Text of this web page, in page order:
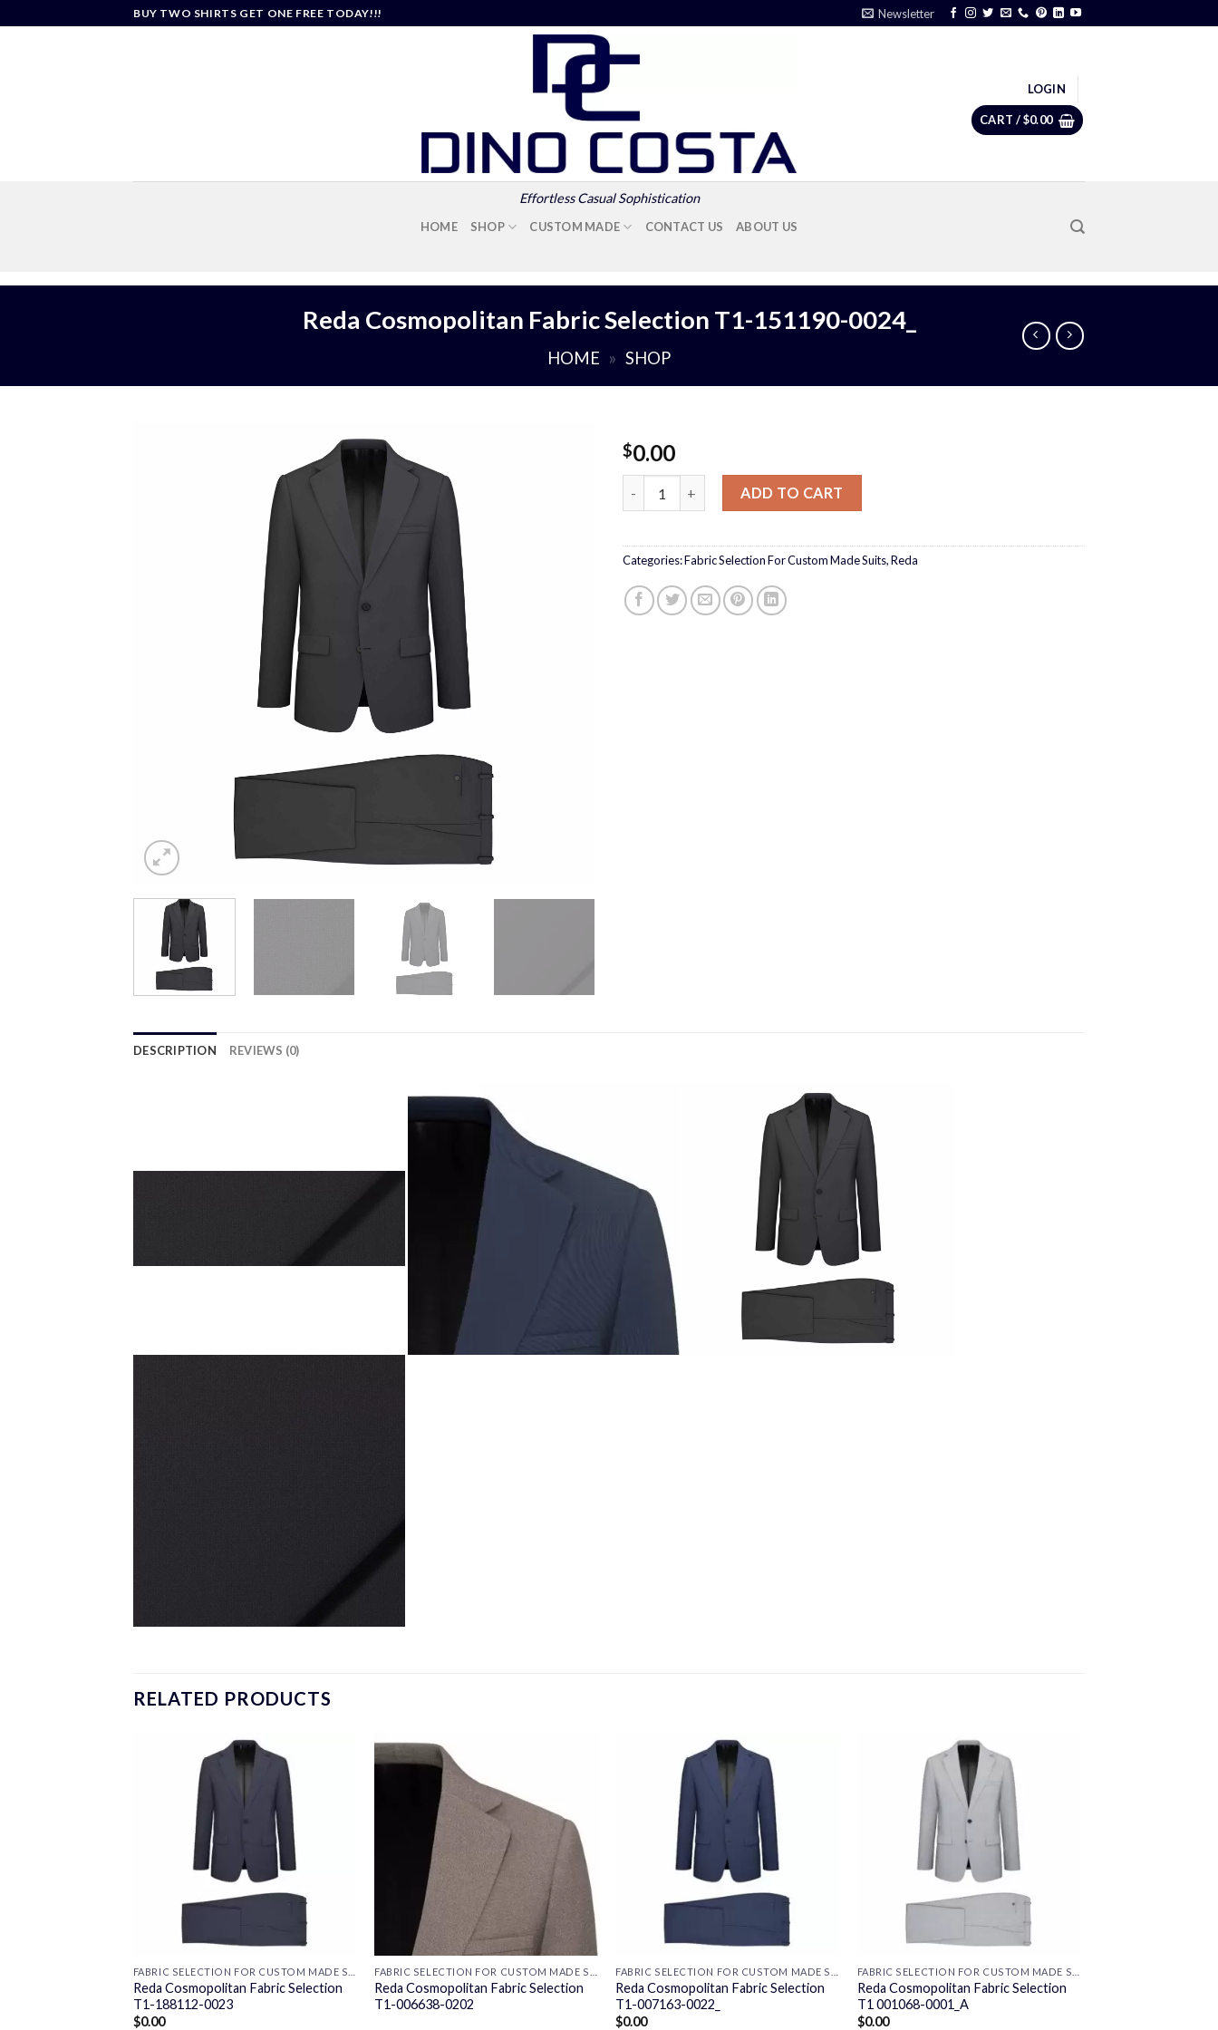
BUY TWO SHIRTS GET ONE FREE TODAY!!! Newsletter
Effortless Casual Sophistication
LOGIN
CART /$0.00
HOME SHOP CUSTOM MADE CONTACT US ABOUT US
Reda Cosmopolitan Fabric Selection T1-151190-0024_
HOME » SHOP
$0.00
Reda Cosmopolitan Fabric Selection T1-151190-0024_ quantity
ADD TO CART
Categories:Fabric Selection For Custom Made Suits,Reda
DESCRIPTION REVIEWS (0)
RELATED PRODUCTS
Reda Cosmopolitan Fabric Selection
T1-188112-0023
$0.00
Reda Cosmopolitan Fabric Selection
T1-006638-0202
Reda Cosmopolitan Fabric Selection
T1-007163-0022_
$0.00
Reda Cosmopolitan Fabric Selection
T1 001068-0001_A
$0.00